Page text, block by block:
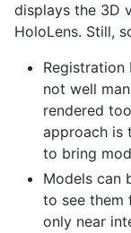
displays the 3D
HoloLens. Still,
Registration
not well
rendered
approach is
to bring
Models can
to see them
only near